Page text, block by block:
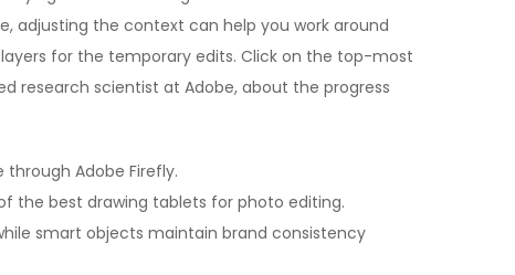
adjusting the context can help you work around
for the temporary edits. Click on the top-most
research scientist at Adobe, about the progress
Adobe Firefly.
the best drawing tablets for photo editing.
smart objects maintain brand consistency